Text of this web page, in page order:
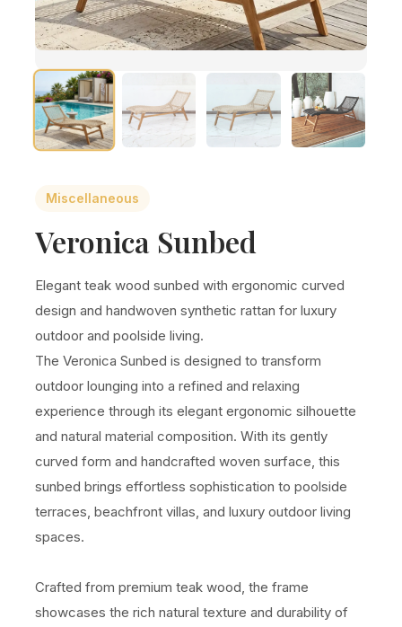
Miscellaneous
Veronica Sunbed
Elegant teak wood sunbed with ergonomic curved
design and handwoven synthetic rattan for luxury
outdoor and poolside living.
The Veronica Sunbed is designed to transform
outdoor lounging into a refined and relaxing
experience through its elegant ergonomic silhouette
and natural material composition. With its gently
curved form and handcrafted woven surface, this
sunbed brings effortless sophistication to poolside
terraces, beachfront villas, and luxury outdoor living
spaces.
Crafted from premium teak wood, the frame
showcases the rich natural texture and durability of